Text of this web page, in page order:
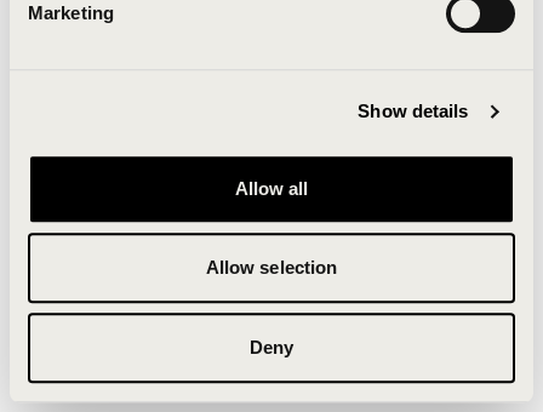
Marketing
Show details
Allow all
Allow selection
Deny